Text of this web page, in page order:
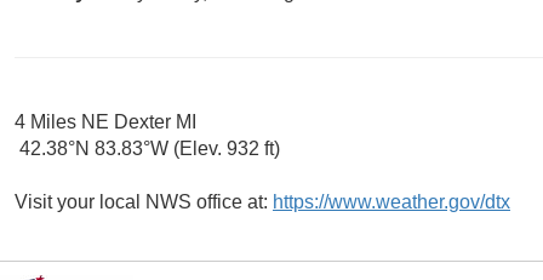
4 Miles NE Dexter MI
42.38°N 83.83°W (Elev. 932 ft)
Visit your local NWS office at: https://www.weather.gov/dtx